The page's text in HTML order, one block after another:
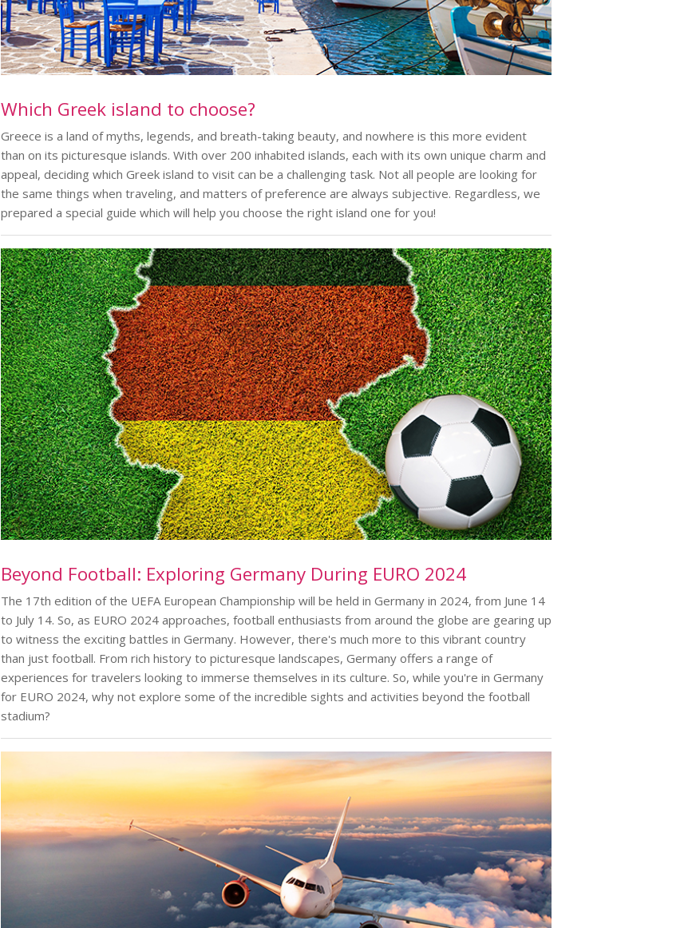
Which Greek island to choose?
Greece is a land of myths, legends, and breath-taking beauty, and nowhere is this more evident
than on its picturesque islands. With over 200 inhabited islands, each with its own unique charm and
appeal, deciding which Greek island to visit can be a challenging task. Not all people are looking for
the same things when traveling, and matters of preference are always subjective. Regardless, we
prepared a special guide which will help you choose the right island one for you!
Beyond Football: Exploring Germany During EURO 2024
The 17th edition of the UEFA European Championship will be held in Germany in 2024, from June 14
to July 14. So, as EURO 2024 approaches, football enthusiasts from around the globe are gearing up
to witness the exciting battles in Germany. However, there's much more to this vibrant country
than just football. From rich history to picturesque landscapes, Germany offers a range of
experiences for travelers looking to immerse themselves in its culture. So, while you're in Germany
for EURO 2024, why not explore some of the incredible sights and activities beyond the football
stadium?